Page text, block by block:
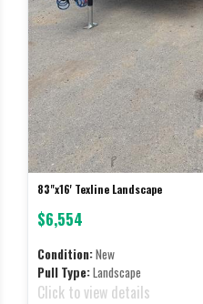
83"x16' Texline Landscape
$6,554
Condition:New
Pull Type:Landscape
Click to view details